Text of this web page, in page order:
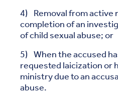
4) Removal from active
completion of an
of child sexual abuse; or
5) When the accused
requested laicization or
ministry due to an
abuse.